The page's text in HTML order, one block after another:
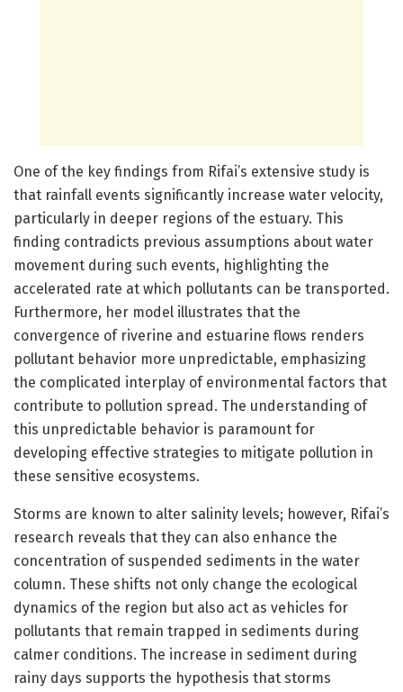
One of the key findings from Rifai’s extensive study is
that rainfall events significantly increase water velocity,
particularly in deeper regions of the estuary. This
finding contradicts previous assumptions about water
movement during such events, highlighting the
accelerated rate at which pollutants can be transported.
Furthermore, her model illustrates that the
convergence of riverine and estuarine flows renders
pollutant behavior more unpredictable, emphasizing
the complicated interplay of environmental factors that
contribute to pollution spread. The understanding of
this unpredictable behavior is paramount for
developing effective strategies to mitigate pollution in
these sensitive ecosystems.
Storms are known to alter salinity levels; however, Rifai’s
research reveals that they can also enhance the
concentration of suspended sediments in the water
column. These shifts not only change the ecological
dynamics of the region but also act as vehicles for
pollutants that remain trapped in sediments during
calmer conditions. The increase in sediment during
rainy days supports the hypothesis that storms